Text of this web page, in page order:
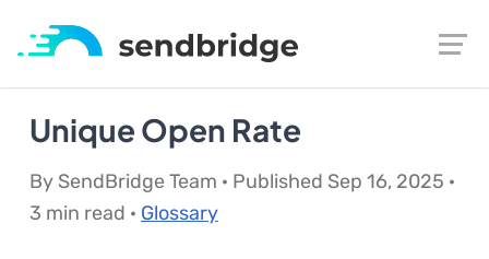
Unique Open Rate
By SendBridge Team · Published Sep 16, 2025 ·
3 min read · Glossary